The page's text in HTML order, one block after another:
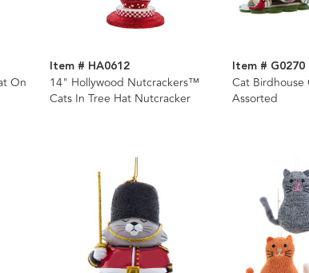
On
Item # HA0612
14" Hollywood Nutcrackers™
Cats In Tree Hat Nutcracker
Item # G0270
Cat Birdhouse
Assorted